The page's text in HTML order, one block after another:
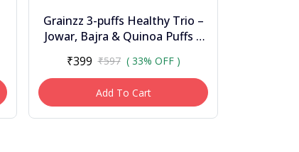
Grainzz 3-puffs Healthy Trio –
Jowar, Bajra & Quinoa Puffs |
Light &...
₹399 ₹597 ( 33% OFF )
Add To Cart